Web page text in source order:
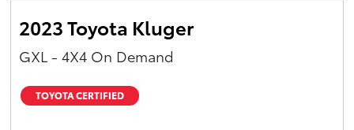
2023 Toyota Kluger
GXL - 4X4 On Demand
TOYOTA CERTIFIED